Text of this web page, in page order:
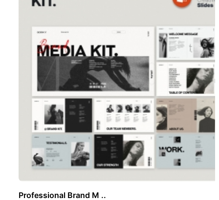
Professional Brand M ..